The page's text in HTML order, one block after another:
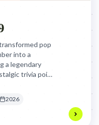
pop
into a
a legendary
trivia point
2026